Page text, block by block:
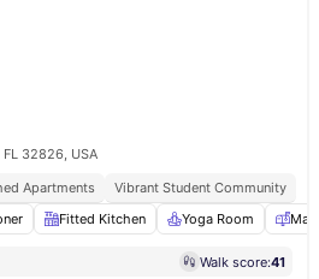
32826, USA
Apartments
Vibrant Student Community
Fitted Kitchen Yoga Room
Walk score:41